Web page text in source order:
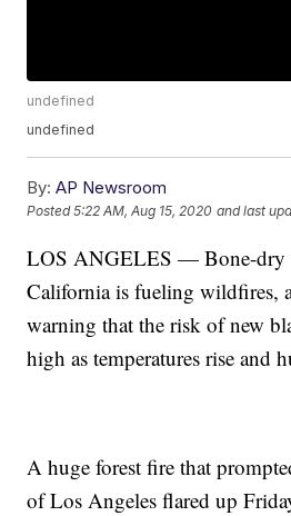
undefined
undefined
By: AP Newsroom
Posted5:22 AM, Aug 15, 2020 and last
LOS ANGELES — Bone-dry
California is fueling wildfires,
warning that the risk of new
high as temperatures rise and
A huge forest fire that
of Los Angeles flared up